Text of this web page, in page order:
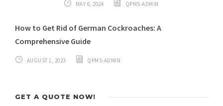
MAY 6, 2024 QPMS-ADMIN
How to Get Rid of German Cockroaches: A
Comprehensive Guide
AUGUST 1, 2023 QPMS-ADMIN
GET A QUOTE NOW!